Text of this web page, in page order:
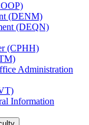
(DENM)
(DEQN)
(CPHH)
Administration
Information